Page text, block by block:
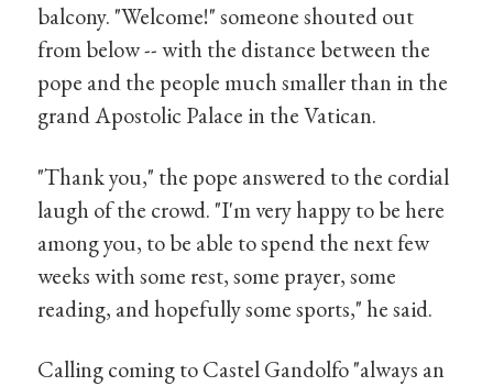
balcony. "Welcome!" someone shouted out
from below -- with the distance between the
pope and the people much smaller than in the
grand Apostolic Palace in the Vatican.
"Thank you," the pope answered to the cordial
laugh of the crowd. "I'm very happy to be here
among you, to be able to spend the next few
weeks with some rest, some prayer, some
reading, and hopefully some sports," he said.
Calling coming to Castel Gandolfo "always an